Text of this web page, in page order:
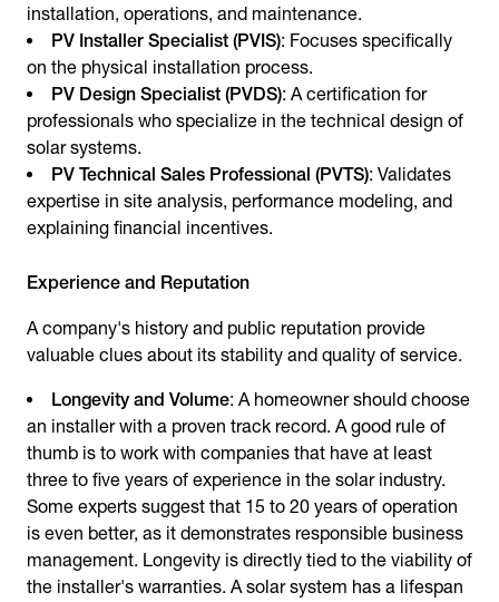
installation, operations, and maintenance.
PV Installer Specialist (PVIS): Focuses specifically
on the physical installation process.
PV Design Specialist (PVDS): A certification for
professionals who specialize in the technical design of
solar systems.
PV Technical Sales Professional (PVTS): Validates
expertise in site analysis, performance modeling, and
explaining financial incentives.
Experience and Reputation
A company's history and public reputation provide
valuable clues about its stability and quality of service.
Longevity and Volume: A homeowner should choose
an installer with a proven track record. A good rule of
thumb is to work with companies that have at least
three to five years of experience in the solar industry.
Some experts suggest that 15 to 20 years of operation
is even better, as it demonstrates responsible business
management. Longevity is directly tied to the viability of
the installer's warranties. A solar system has a lifespan